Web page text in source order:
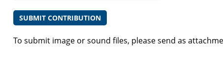
To submit image or sound files, please send as